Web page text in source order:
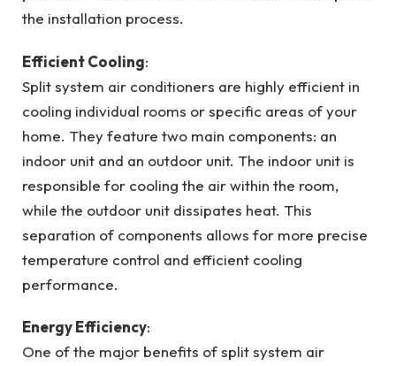
the installation process.
Efficient Cooling:
Split system air conditioners are highly efficient in
cooling individual rooms or specific areas of your
home. They feature two main components: an
indoor unit and an outdoor unit. The indoor unit is
responsible for cooling the air within the room,
while the outdoor unit dissipates heat. This
separation of components allows for more precise
temperature control and efficient cooling
performance.
Energy Efficiency:
One of the major benefits of split system air